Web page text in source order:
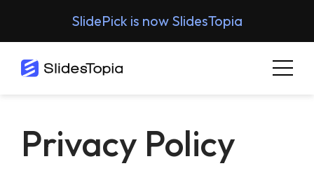
SlidePick is now SlidesTopia
Privacy Policy